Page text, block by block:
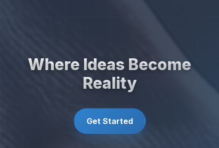
Where Ideas Become
Reality
Get Started